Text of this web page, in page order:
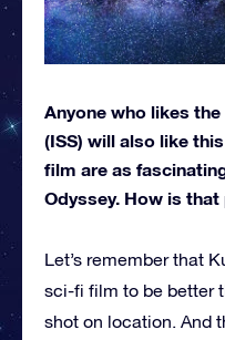
Anyone who likes
(ISS) will also like
film are as
Odyssey. How is
Let’s remember that
sci-fi film to be better
shot on location. And